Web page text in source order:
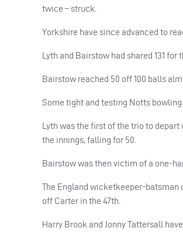
twice – struck.
Yorkshire have since advanced to
Lyth and Bairstow had shared 131
Bairstow reached 50 off 100 balls
Some tight and testing Notts
Lyth was the first of the trio to
the innings, falling for 50.
Bairstow was then victim of a one-
The England wicketkeeper-batsman
off Carter in the 47th.
Harry Brook and Jonny Tattersall